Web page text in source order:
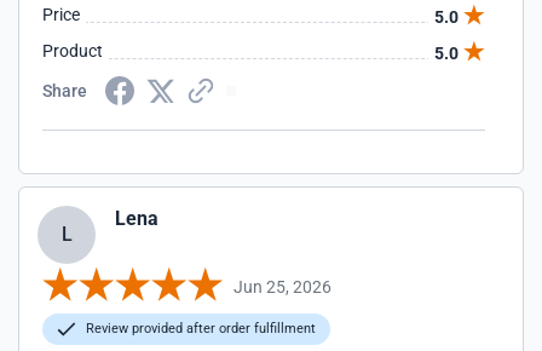
Price
5.0
Product
5.0
Share
L
Lena
Jun 25, 2026
Review provided after order fulfillment